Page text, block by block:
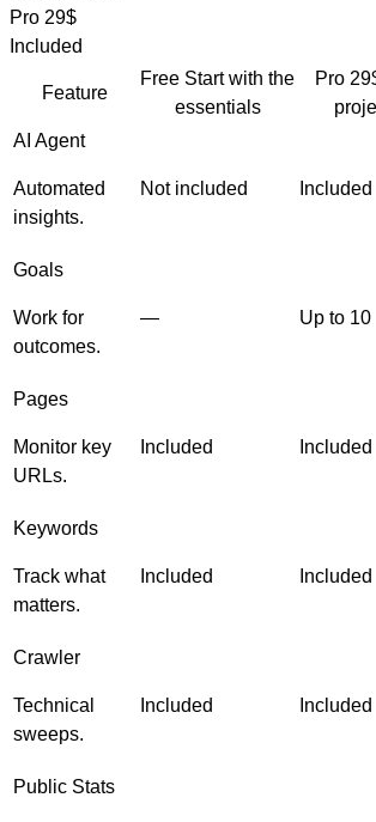
Pro 29$
Included
Feature
Free Start with the
essentials
Pro
AI Agent
Automated
insights.
Not included Included
Goals
Work for
outcomes.
— Up to 10
Pages
Monitor key
URLs.
Included Included
Keywords
Track what
matters.
Included Included
Crawler
Technical
sweeps.
Included Included
Public Stats